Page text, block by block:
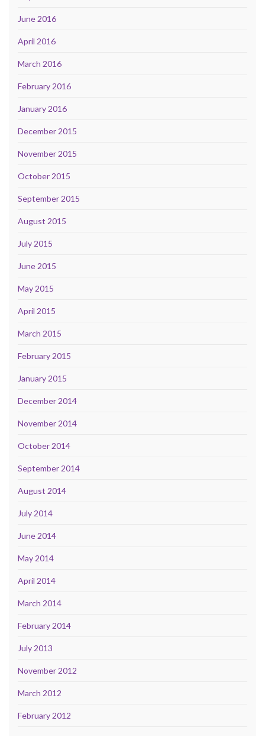
June 2016
April 2016
March 2016
February 2016
January 2016
December 2015
November 2015
October 2015
September 2015
August 2015
July 2015
June 2015
May 2015
April 2015
March 2015
February 2015
January 2015
December 2014
November 2014
October 2014
September 2014
August 2014
July 2014
June 2014
May 2014
April 2014
March 2014
February 2014
July 2013
November 2012
March 2012
February 2012